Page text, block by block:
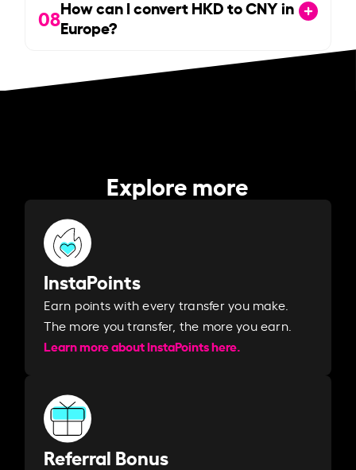
08How can I convert HKD to CNY in
Europe?
Explore more
InstaPoints
Earn points with every transfer you make.
The more you transfer, the more you earn. ​
Learn more about InstaPoints here.
Referral Bonus